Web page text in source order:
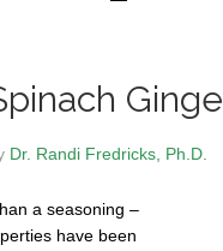
Dr. Randi Fredricks, Ph.D.
a seasoning –
have been